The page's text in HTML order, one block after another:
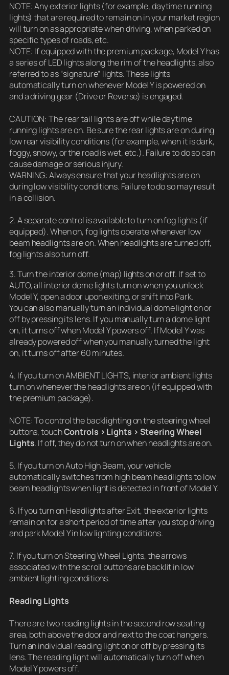
NOTE: Any exterior lights (for example, daytime running
lights) that are required to remain on in your market region
will turn on as appropriate when driving, when parked on
specific types of roads, etc.
NOTE: If equipped with the premium package, Model Y has
a series of LED lights along the rim of the headlights, also
referred to as “signature” lights. These lights
automatically turn on whenever Model Y is powered on
and a driving gear (Drive or Reverse) is engaged.
CAUTION: The rear tail lights are off while daytime
running lights are on. Be sure the rear lights are on during
low rear visibility conditions (for example, when it is dark,
foggy, snowy, or the road is wet, etc.). Failure to do so can
cause damage or serious injury.
WARNING: Always ensure that your headlights are on
during low visibility conditions. Failure to do so may result
in a collision.
2. A separate control is available to turn on fog lights (if
equipped). When on, fog lights operate whenever low
beam headlights are on. When headlights are turned off,
fog lights also turn off.
3. Turn the interior dome (map) lights on or off. If set to
AUTO, all interior dome lights turn on when you unlock
Model Y, open a door upon exiting, or shift into Park.
You can also manually turn an individual dome light on or
off by pressing its lens. If you manually turn a dome light
on, it turns off when Model Y powers off. If Model Y was
already powered off when you manually turned the light
on, it turns off after 60 minutes.
4. If you turn on AMBIENT LIGHTS, interior ambient lights
turn on whenever the headlights are on (if equipped with
the premium package).
NOTE: To control the backlighting on the steering wheel
buttons, touchControls > Lights > Steering Wheel
Lights. If off, they do not turn on when headlights are on.
5. If you turn on Auto High Beam, your vehicle
automatically switches from high beam headlights to low
beam headlights when light is detected in front of Model Y.
6. If you turn on Headlights after Exit, the exterior lights
remain on for a short period of time after you stop driving
and park Model Y in low lighting conditions.
7. If you turn on Steering Wheel Lights, the arrows
associated with the scroll buttons are backlit in low
ambient lighting conditions.
Reading Lights
There are two reading lights in the second row seating
area, both above the door and next to the coat hangers.
Turn an individual reading light on or off by pressing its
lens. The reading light will automatically turn off when
Model Y powers off.